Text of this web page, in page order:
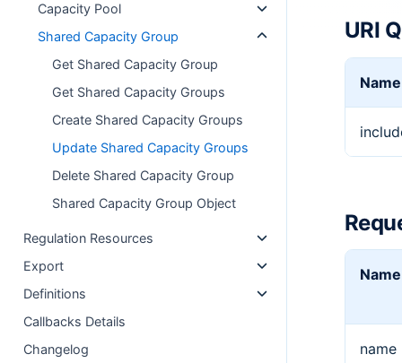
Capacity Pool
Shared Capacity Group
Get Shared Capacity Group
Get Shared Capacity Groups
Create Shared Capacity Groups
Update Shared Capacity Groups
Delete Shared Capacity Group
Shared Capacity Group Object
Regulation Resources
Export
Definitions
Callbacks Details
Changelog
URI
Name
Name
name